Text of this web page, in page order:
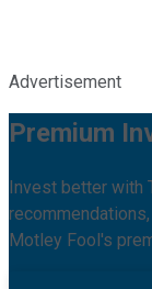
Advertisement
Premium
Invest better with
Motley Fool's